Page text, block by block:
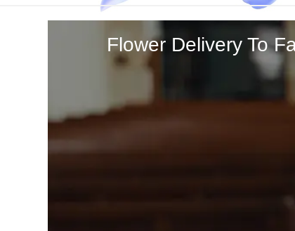
Flower Delivery To